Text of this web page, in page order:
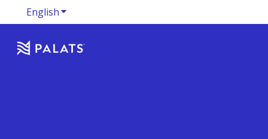
EnglishShow submenu for translations